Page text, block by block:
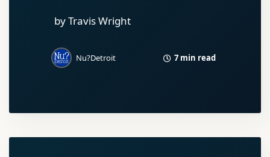
by Travis Wright
Nu?Detroit 7 min read